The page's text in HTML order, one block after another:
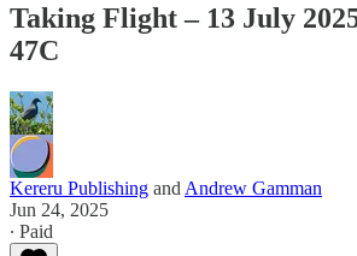
Taking Flight – 13 July
47C
Kereru Publishing and Andrew Gamman
Jun 24, 2025
∙ Paid